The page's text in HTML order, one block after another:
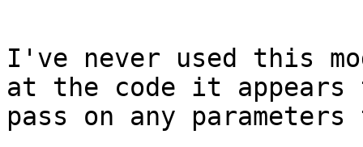
I've never used this
at the code it appears
pass on any